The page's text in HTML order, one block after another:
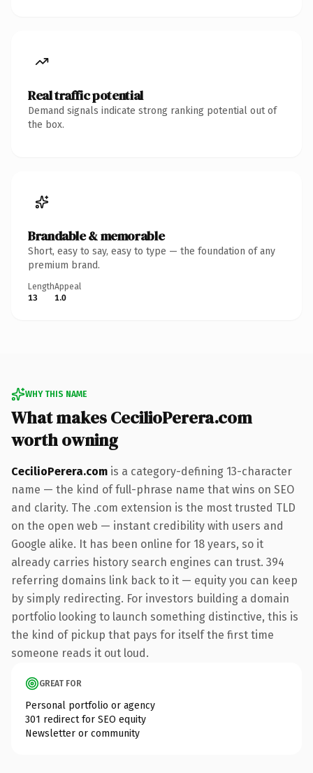
Real traffic potential
Demand signals indicate strong ranking potential out of
the box.
Brandable & memorable
Short, easy to say, easy to type — the foundation of any
premium brand.
Length
13
Appeal
1.0
WHY THIS NAME
What makes CecilioPerera.com
worth owning
CecilioPerera.com is a category-defining 13-character
name — the kind of full-phrase name that wins on SEO
and clarity. The .com extension is the most trusted TLD
on the open web — instant credibility with users and
Google alike. It has been online for 18 years, so it
already carries history search engines can trust. 394
referring domains link back to it — equity you can keep
by simply redirecting. For investors building a domain
portfolio looking to launch something distinctive, this is
the kind of pickup that pays for itself the first time
someone reads it out loud.
GREAT FOR
Personal portfolio or agency
301 redirect for SEO equity
Newsletter or community